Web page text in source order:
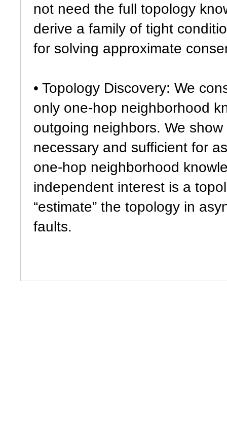
not need the full topology
derive a family of tight
for solving approximate
• Topology Discovery: We
only one-hop neighborhood
outgoing neighbors. We
necessary and sufficient for
one-hop neighborhood
independent interest is a
“estimate” the topology in
faults.